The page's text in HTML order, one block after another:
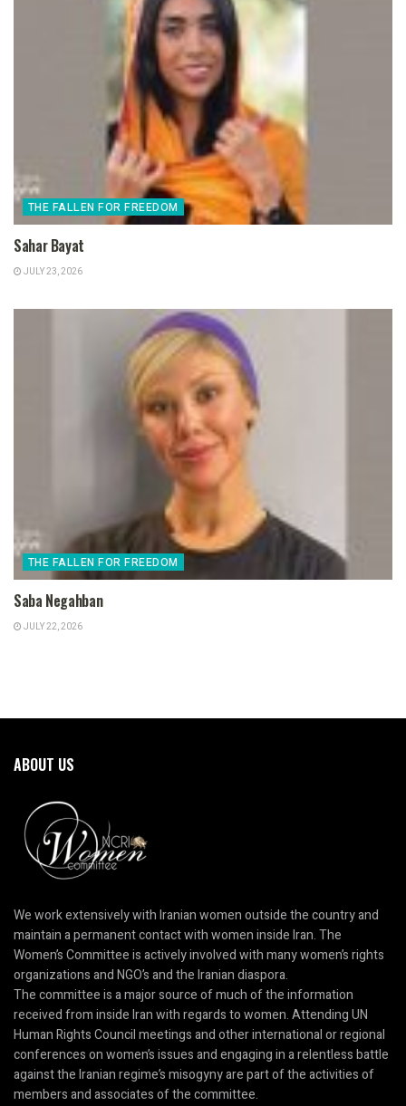
THE FALLEN FOR FREEDOM
Sahar Bayat
JULY 23, 2026
THE FALLEN FOR FREEDOM
Saba Negahban
JULY 22, 2026
ABOUT US
We work extensively with Iranian women outside the country and
maintain a permanent contact with women inside Iran. The
Women’s Committee is actively involved with many women’s rights
organizations and NGO’s and the Iranian diaspora.
The committee is a major source of much of the information
received from inside Iran with regards to women. Attending UN
Human Rights Council meetings and other international or regional
conferences on women’s issues and engaging in a relentless battle
against the Iranian regime’s misogyny are part of the activities of
members and associates of the committee.